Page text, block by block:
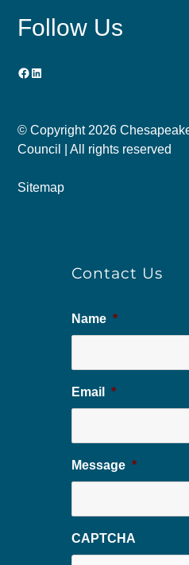
Follow Us
Facebook
LinkedIn
© Copyright 2026
Council | All rights reserved
Sitemap
Contact Us
Name *
Email *
Message *
CAPTCHA